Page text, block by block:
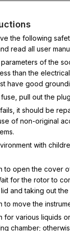
the following
read all user
of the
than the
have good
pull out the
it should be
of non-original
with
to open the cover
for the rotor to
and taking out
to move the
for various liquids
chamber;